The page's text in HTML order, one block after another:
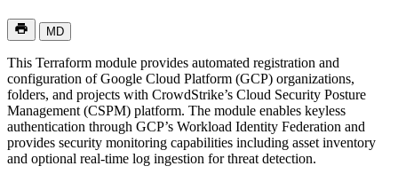
MD
This Terraform module provides automated registration and
configuration of Google Cloud Platform (GCP) organizations,
folders, and projects with CrowdStrike’s Cloud Security Posture
Management (CSPM) platform. The module enables keyless
authentication through GCP’s Workload Identity Federation and
provides security monitoring capabilities including asset inventory
and optional real-time log ingestion for threat detection.